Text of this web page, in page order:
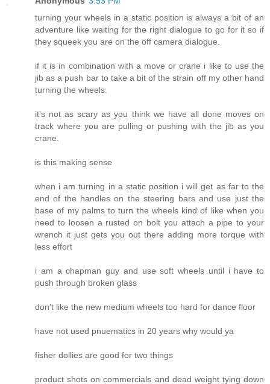
turning your wheels in a static position is always a bit of an
adventure like waiting for the right dialogue to go for it so if
they squeek you are on the off camera dialogue.
if it is in combination with a move or crane i like to use the
jib as a push bar to take a bit of the strain off my other hand
turning the wheels.
it's not as scary as you think we have all done moves on
track where you are pulling or pushing with the jib as you
crane.
is this making sense
when i am turning in a static position i will get as far to the
end of the handles on the steering bars and use just the
base of my palms to turn the wheels kind of like when you
need to loosen a rusted on bolt you attach a pipe to your
wrench it just gets you out there adding more torque with
less effort
i am a chapman guy and use soft wheels until i have to
push through broken glass
don't like the new medium wheels too hard for dance floor
have not used pnuematics in 20 years why would ya
fisher dollies are good for two things
product shots on commercials and dead weight tying down